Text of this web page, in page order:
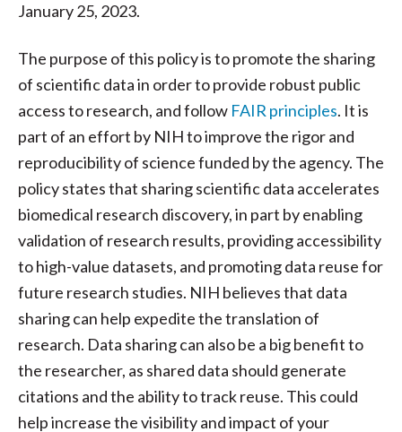
January 25, 2023.
The purpose of this policy is to promote the sharing
of scientific data in order to provide robust public
access to research, and follow FAIR principles. It is
part of an effort by NIH to improve the rigor and
reproducibility of science funded by the agency. The
policy states that sharing scientific data accelerates
biomedical research discovery, in part by enabling
validation of research results, providing accessibility
to high-value datasets, and promoting data reuse for
future research studies. NIH believes that data
sharing can help expedite the translation of
research. Data sharing can also be a big benefit to
the researcher, as shared data should generate
citations and the ability to track reuse. This could
help increase the visibility and impact of your